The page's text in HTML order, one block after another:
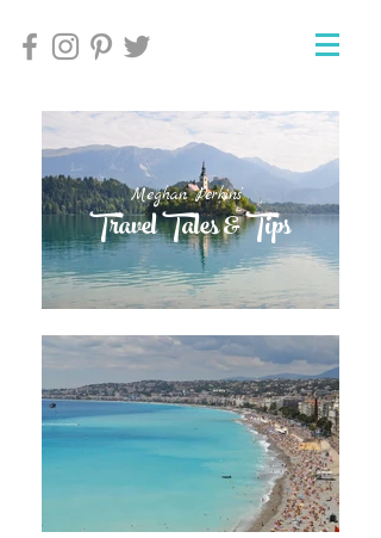
Travel Tales & Tips
Meghan Perkins'